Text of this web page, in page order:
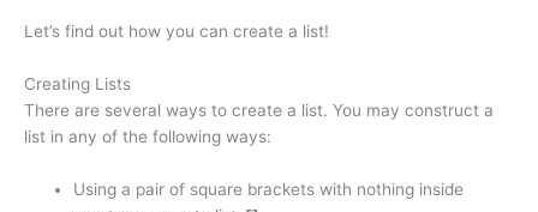
Let’s find out how you can create a list!
Creating Lists
There are several ways to create a list. You may construct a
list in any of the following ways:
Using a pair of square brackets with nothing inside